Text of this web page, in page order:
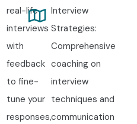
real-life
interviews
with
feedback
to fine-
tune your
responses,
Interview
Strategies:
Comprehensive
coaching on
interview
techniques and
communication